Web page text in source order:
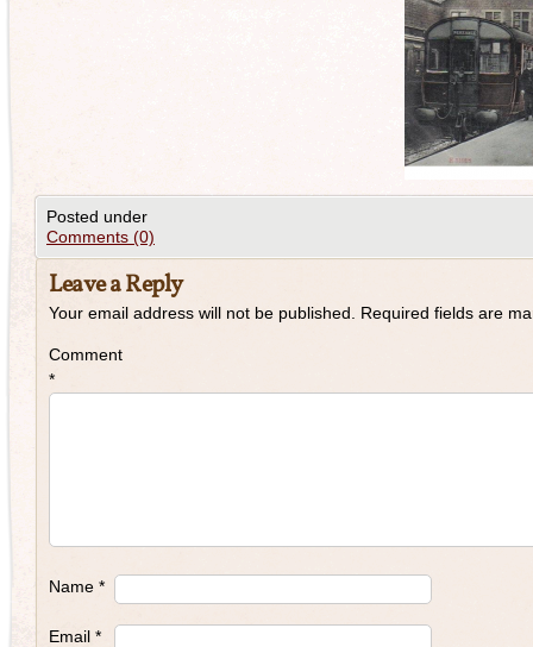
Posted under
Comments (0)
Leave a Reply
Your email address will not be published. Required fields are
Comment
*
Name *
Email *